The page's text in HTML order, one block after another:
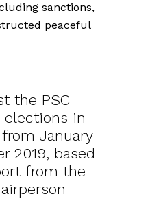
sanctions,
peaceful
the PSC
elections in
January
2019, based
from the